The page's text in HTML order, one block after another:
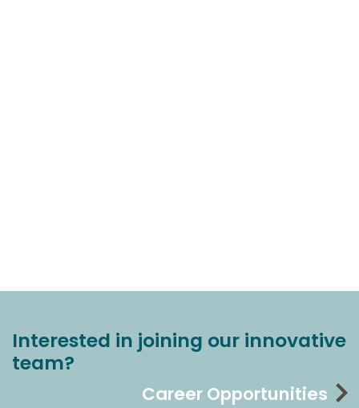
Interested in joining our innovative
team?
Career Opportunities